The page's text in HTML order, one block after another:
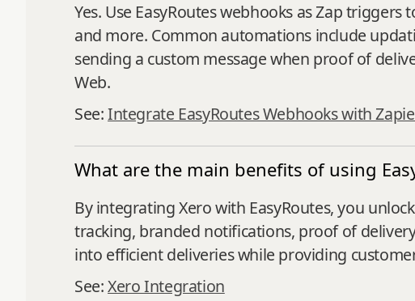
Yes. Use EasyRoutes webhooks as Zap
and more. Common automations include
sending a custom message when proof of
Web.
See:Integrate EasyRoutes Webhooks with
What are the main benefits of using
By integrating Xero with EasyRoutes, you
tracking, branded notifications, proof of
into efficient deliveries while providing
See:Xero Integration